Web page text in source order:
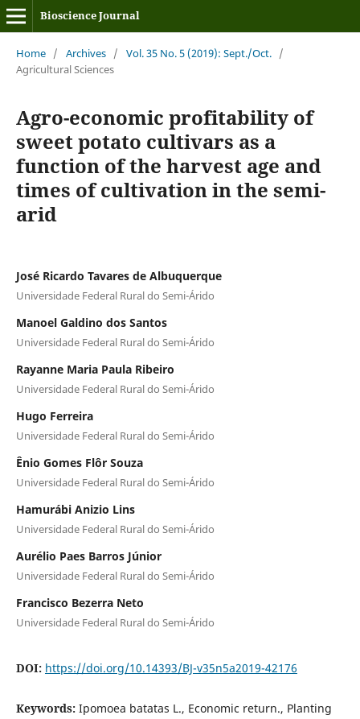
Bioscience Journal
Home / Archives / Vol. 35 No. 5 (2019): Sept./Oct. /
Agricultural Sciences
Agro-economic profitability of
sweet potato cultivars as a
function of the harvest age and
times of cultivation in the semi-
arid
José Ricardo Tavares de Albuquerque
Universidade Federal Rural do Semi-Árido
Manoel Galdino dos Santos
Universidade Federal Rural do Semi-Árido
Rayanne Maria Paula Ribeiro
Universidade Federal Rural do Semi-Árido
Hugo Ferreira
Universidade Federal Rural do Semi-Árido
Ênio Gomes Flôr Souza
Universidade Federal Rural do Semi-Árido
Hamurábi Anizio Lins
Universidade Federal Rural do Semi-Árido
Aurélio Paes Barros Júnior
Universidade Federal Rural do Semi-Árido
Francisco Bezerra Neto
Universidade Federal Rural do Semi-Árido
DOI: https://doi.org/10.14393/BJ-v35n5a2019-42176
Keywords: Ipomoea batatas L., Economic return., Planting